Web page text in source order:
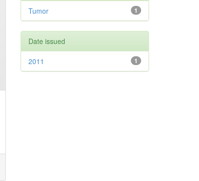
1
Tumor
Date issued
1
2011